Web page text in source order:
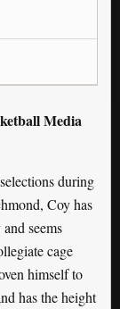
Media
during
Coy has
seems
cage
himself to
has the height